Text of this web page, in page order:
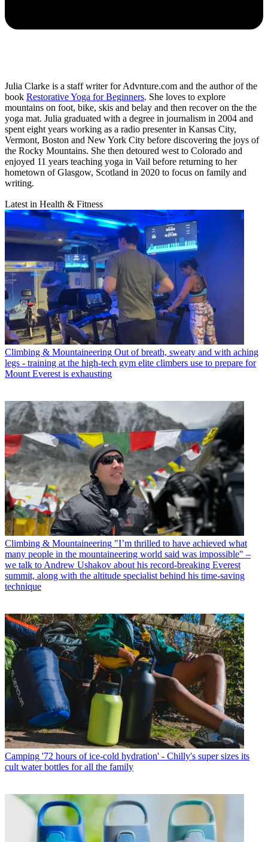
Julia Clarke is a staff writer for Advnture.com and the author of the
book Restorative Yoga for Beginners. She loves to explore
mountains on foot, bike, skis and belay and then recover on the the
yoga mat. Julia graduated with a degree in journalism in 2004 and
spent eight years working as a radio presenter in Kansas City,
Vermont, Boston and New York City before discovering the joys of
the Rocky Mountains. She then detoured west to Colorado and
enjoyed 11 years teaching yoga in Vail before returning to her
hometown of Glasgow, Scotland in 2020 to focus on family and
writing.
Latest in Health & Fitness
Climbing & Mountaineering Out of breath, sweaty and with aching
legs - training at the high-tech gym elite climbers use to prepare for
Mount Everest is exhausting
Climbing & Mountaineering "I’m thrilled to have achieved what
many people in the mountaineering world said was impossible" –
we talk to Andrew Ushakov about his record-breaking Everest
summit, along with the altitude specialist behind his time-saving
technique
Camping '72 hours of ice-cold hydration' - Chilly's super sizes its
cult water bottles for all the family